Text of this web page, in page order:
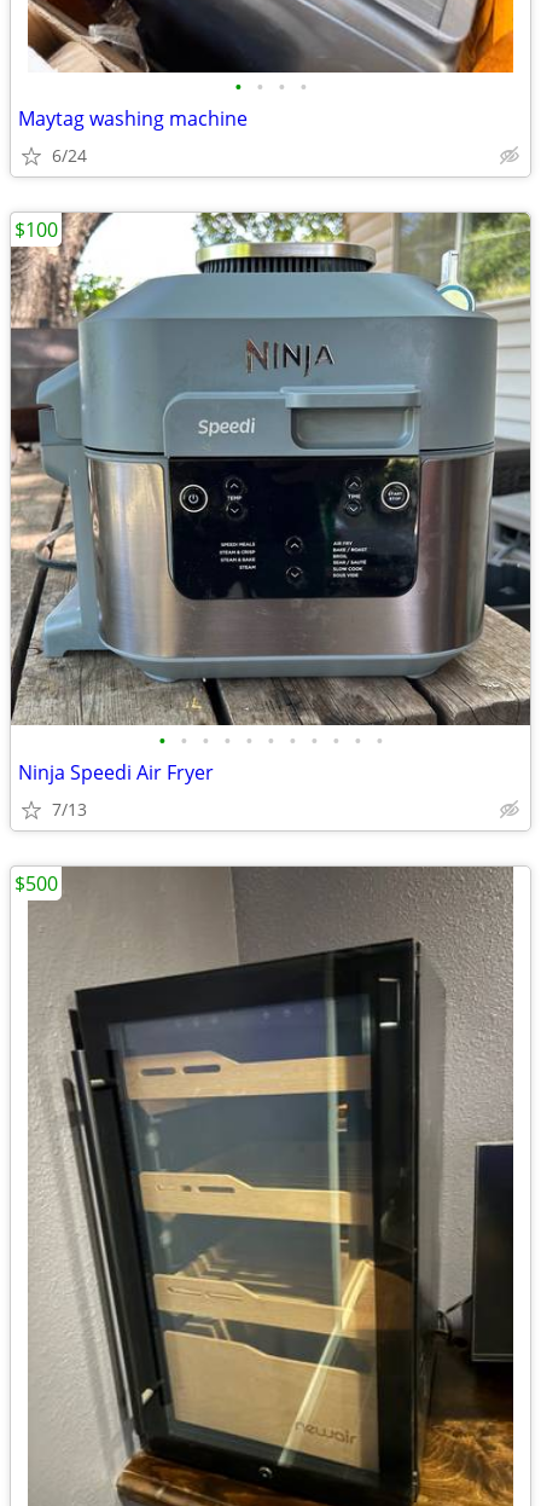
• • • •
Maytag washing machine
6/24
• • • • • • • • • • •
Ninja Speedi Air Fryer
7/13
$100
$500